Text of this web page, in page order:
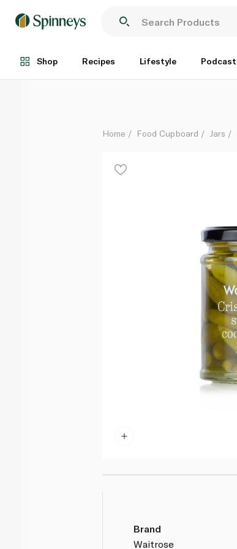
Shop Recipes Lifestyle Podcast
Each
Home Food Cupboard Jars
Brand
Waitrose